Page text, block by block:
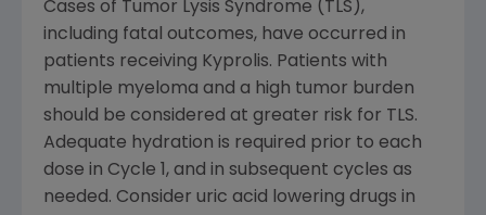
Cases of Tumor Lysis Syndrome (TLS),
including fatal outcomes, have occurred in
patients receiving Kyprolis. Patients with
multiple myeloma and a high tumor burden
should be considered at greater risk for TLS.
Adequate hydration is required prior to each
dose in Cycle 1, and in subsequent cycles as
needed. Consider uric acid lowering drugs in